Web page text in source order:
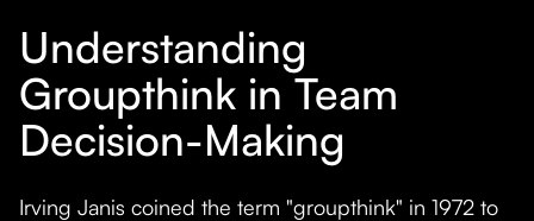
Understanding
Groupthink in Team
Decision-Making
Irving Janis coined the term "groupthink" in 1972 to